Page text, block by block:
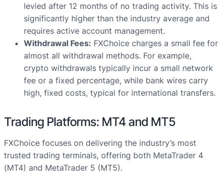
levied after 12 months of no trading activity. This is
significantly higher than the industry average and
requires active account management.
Withdrawal Fees: FXChoice charges a small fee for
almost all withdrawal methods. For example,
crypto withdrawals typically incur a small network
fee or a fixed percentage, while bank wires carry
high, fixed costs, typical for international transfers.
Trading Platforms: MT4 and MT5
FXChoice focuses on delivering the industry’s most
trusted trading terminals, offering both MetaTrader 4
(MT4) and MetaTrader 5 (MT5).